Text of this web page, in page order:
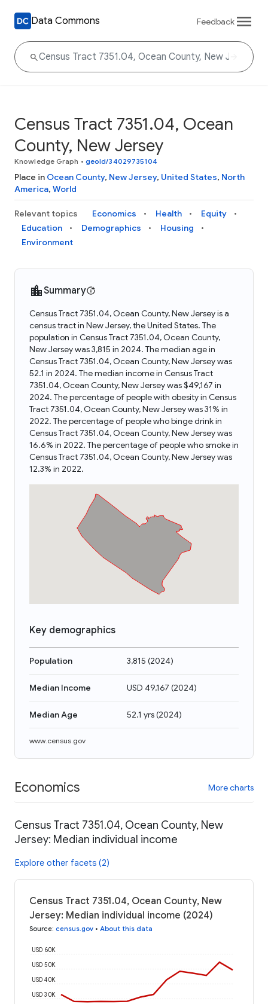
Data Commons Feedback
Census Tract 7351.04, Ocean
County, New Jersey
Knowledge Graph • geoId/34029735104
Place in Ocean County, New Jersey, United States, North
America, World
Relevant topics Economics Health
Equity
Education
Demographics
Housing
Environment
Summary
Census Tract 7351.04, Ocean County, New Jersey is a
census tract in New Jersey, the United States. The
population in Census Tract 7351.04, Ocean County,
New Jersey was 3,815 in 2024. The median age in
Census Tract 7351.04, Ocean County, New Jersey was
52.1 in 2024. The median income in Census Tract
7351.04, Ocean County, New Jersey was $49,167 in
2024. The percentage of people with obesity in Census
Tract 7351.04, Ocean County, New Jersey was 31% in
2022. The percentage of people who binge drink in
Census Tract 7351.04, Ocean County, New Jersey was
16.6% in 2022. The percentage of people who smoke in
Census Tract 7351.04, Ocean County, New Jersey was
12.3% in 2022.
Key demographics
Population 3,815 (2024)
Median Income USD 49,167 (2024)
Median Age 52.1 yrs(2024)
www.census.gov
Economics More charts
Census Tract 7351.04, Ocean County, New
Jersey: Median individual income
Explore other facets (2)
Census Tract 7351.04, Ocean County, New
Jersey: Median individual income (2024)
Source: census.gov • About this data
USD 30K
USD 40K
USD 50K
USD 60K